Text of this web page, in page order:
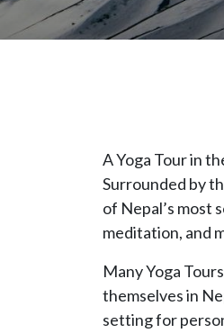
A Yoga Tour in
Surrounded by
of Nepal’s most
meditation, and
Many Yoga
themselves in
setting for